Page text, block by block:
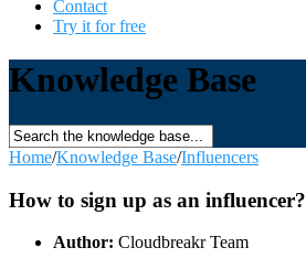
Contact
Try it for free
Knowledge Base
Home/Knowledge Base/Influencers
How to sign up as an influencer?
Author: Cloudbreakr Team